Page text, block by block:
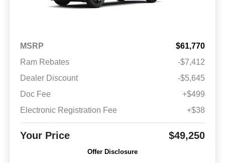
MSRP
$61,770
Ram Rebates
-$7,412
Dealer Discount
-$5,645
Doc Fee
+$499
Electronic Registration Fee
+$38
Your Price $49,250
Offer Disclosure